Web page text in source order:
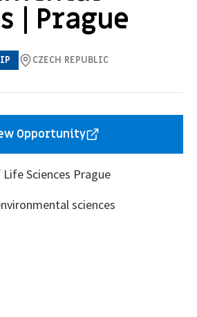
| Prague
CZECH REPUBLIC
Opportunity
Sciences Prague
sciences